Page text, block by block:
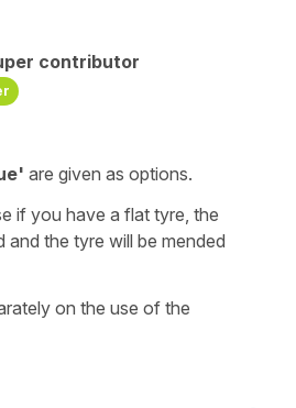
contributor
are given as options.
if you have a flat tyre, the
and the tyre will be mended
on the use of the